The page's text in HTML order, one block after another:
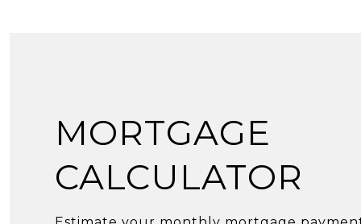
MORTGAGE
CALCULATOR